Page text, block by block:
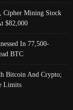
Cipher Mining Stock
$82,000
In 77,500-
BTC
Bitcoin And Crypto;
Limits